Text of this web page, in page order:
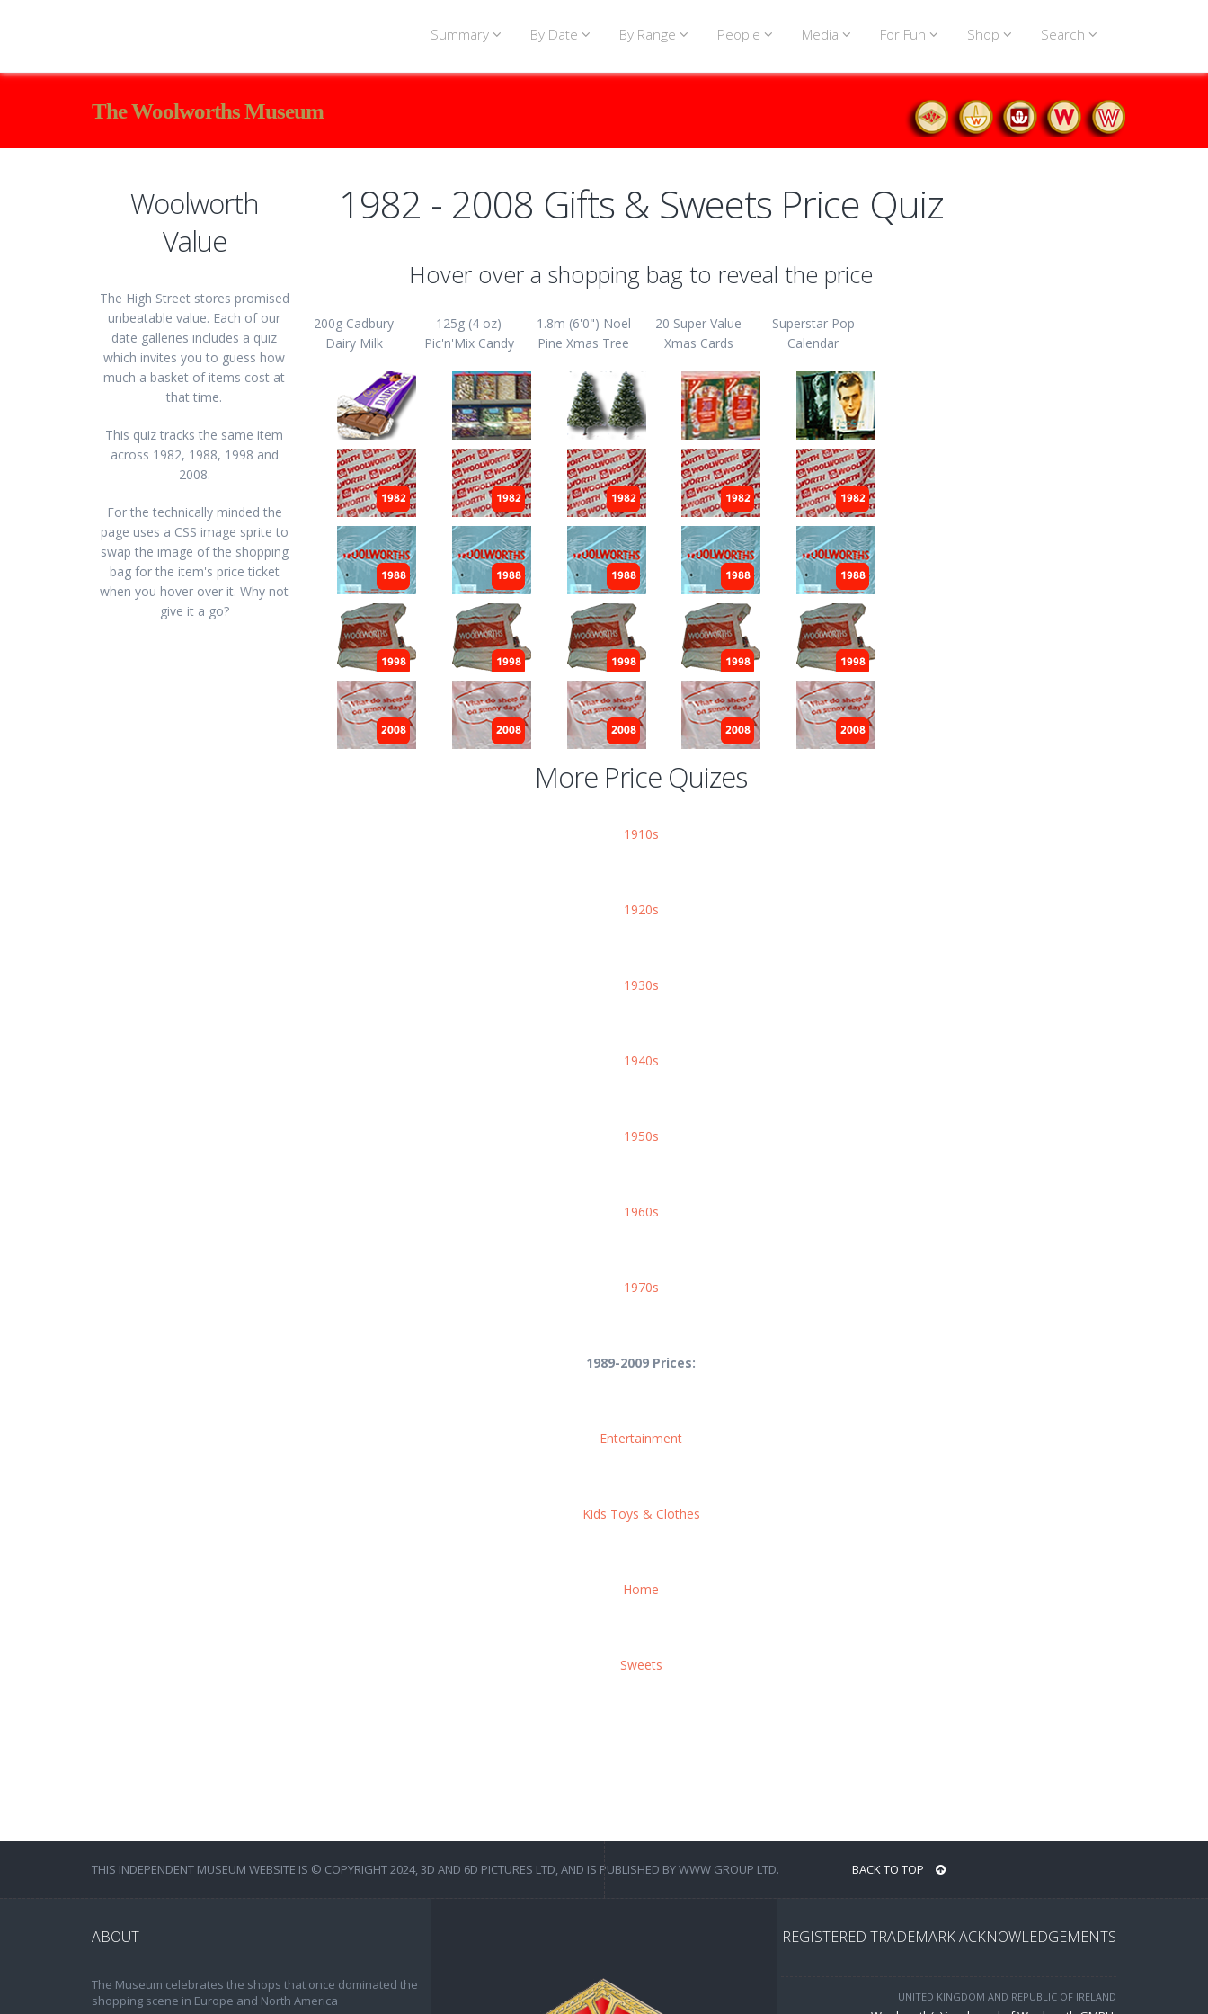
Summary By Date By Range People Media For Fun Shop Search
The Woolworths Museum
Woolworth
Value
The High Street stores promised
unbeatable value. Each of our
date galleries includes a quiz
which invites you to guess how
much a basket of items cost at
that time.
This quiz tracks the same item
across 1982, 1988, 1998 and
2008.
For the technically minded the
page uses a CSS image sprite to
swap the image of the shopping
bag for the item's price ticket
when you hover over it. Why not
give it a go?
1982 - 2008 Gifts & Sweets Price Quiz
Hover over a shopping bag to reveal the price
200g Cadbury
Dairy Milk
125g (4 oz)
Pic'n'Mix Candy
1.8m (6'0") Noel
Pine Xmas Tree
20 Super Value
Xmas Cards
Superstar Pop
Calendar
More Price Quizes
1910s
1920s
1930s
1940s
1950s
1960s
1970s
1989-2009 Prices:
Entertainment
Kids Toys & Clothes
Home
Sweets
THIS INDEPENDENT MUSEUM WEBSITE IS © COPYRIGHT 2024, 3D AND 6D PICTURES LTD, AND IS PUBLISHED BY WWW GROUP LTD. BACK TO TOP
ABOUT
The Museum celebrates the shops that once dominated the
shopping scene in Europe and North America
REGISTERED TRADEMARK ACKNOWLEDGEMENTS
UNITED KINGDOM AND REPUBLIC OF IRELAND